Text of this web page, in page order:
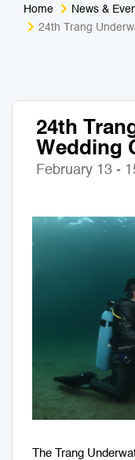
Home
News &
24th Trang
24th
Wedding
February 13 -
The Trang
Medical
Business
Sport &
Art & Culture
Mobile